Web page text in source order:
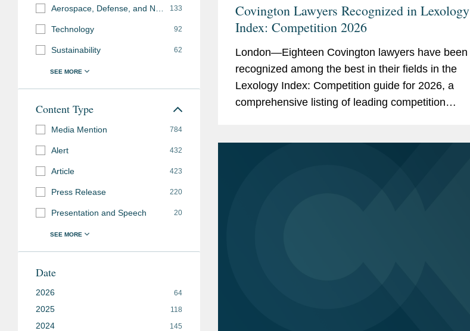
Covington Lawyers Recognized in Lexology
Index: Competition 2026
London—Eighteen Covington lawyers have been
recognized among the best in their fields in the
Lexology Index: Competition guide for 2026, a
comprehensive listing of leading competition
133
Technology 92
Sustainability 62
Content Type
Media Mention 784
Alert 432
Article 423
Press Release 220
Presentation and Speech 20
Date
2026 64
2025 118
2024 145